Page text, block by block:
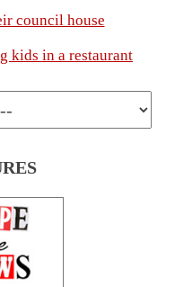
council house
kids in a restaurant